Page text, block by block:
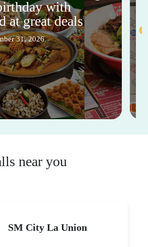
with
at great deals
31, 2026
near you
SM City La Union